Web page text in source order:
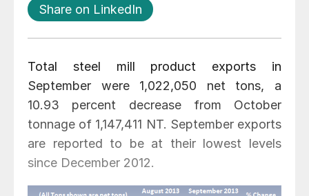
Share on LinkedIn
Total steel mill product exports in
September were 1,022,050 net tons, a
10.93 percent decrease from October
tonnage of 1,147,411 NT. September exports
are reported to be at their lowest levels
since December 2012.